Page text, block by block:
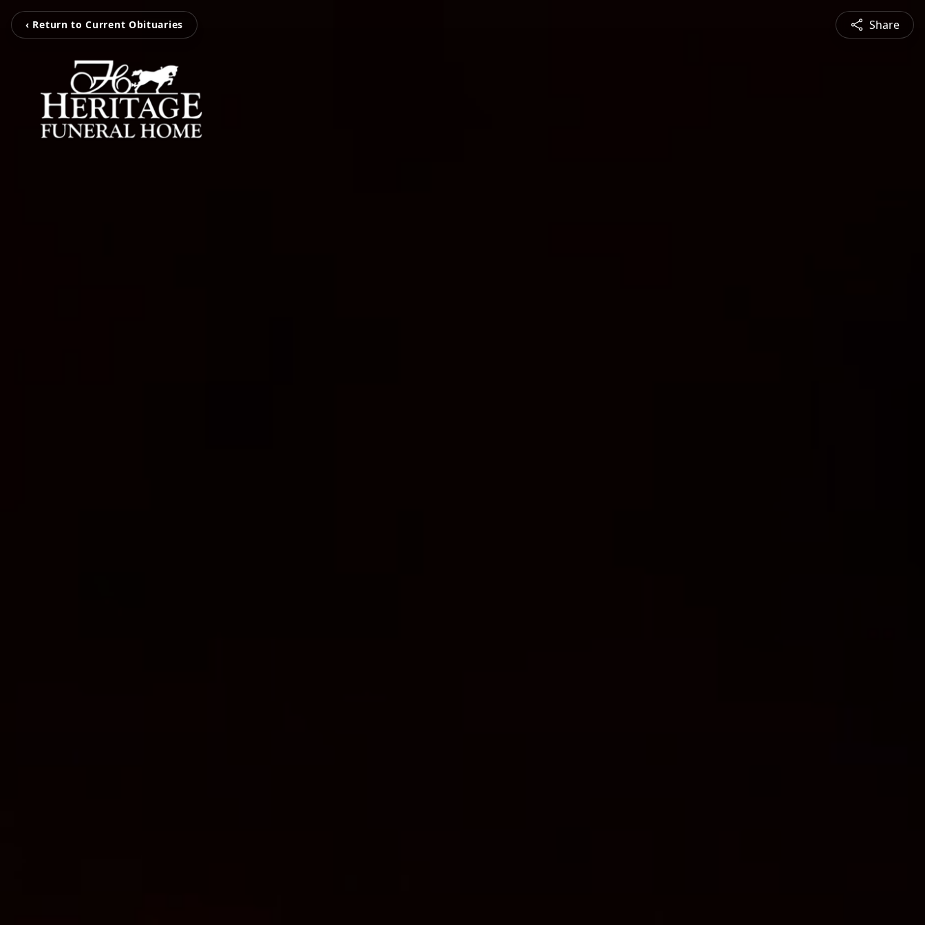
‹ Return to Current Obituaries Share